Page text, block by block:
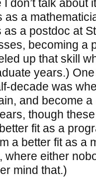
don’t talk about
as a
a postdoc at
becoming a
up that skill
years.)
decade was
and become
though
fit as a
a better fit as a
where either
mind that.)